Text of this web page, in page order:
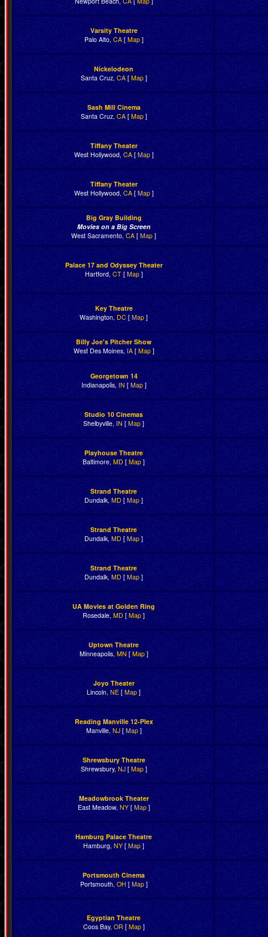
Varsity Theatre
Palo Alto,CA[ Map]
Nickelodeon
Santa Cruz,CA[Map]
Sash Mill Cinema
Santa Cruz,CA[Map]
Tiffany Theater
West Hollywood,CA[Map]
Tiffany Theater
West Hollywood,CA[Map]
Big Gray Building
Movies on a Big Screen
West Sacramento,CA[Map]
Palace 17 and Odyssey Theater
Hartford, CT[ Map]
Key Theatre
Washington,DC [Map]
Billy Joe's Pitcher Show
West Des Moines, IA[ Map]
Georgetown 14
Indianapolis,IN [Map]
Studio 10 Cinemas
Shelbyville,IN[ Map]
Playhouse Theatre
Baltimore,MD [Map]
Strand Theatre
Dundalk,MD[ Map ]
Strand Theatre
Dundalk,MD[ Map ]
Strand Theatre
Dundalk,MD[ Map ]
UA Movies at Golden Ring
Rosedale,MD [Map]
Uptown Theatre
Minneapolis,MN [Map]
Joyo Theater
Lincoln,NE [Map]
Reading Manville 12-Plex
Manville,NJ[ Map]
Shrewsbury Theatre
Shrewsbury,NJ[Map]
Meadowbrook Theater
East Meadow,NY[ Map]
Hamburg Palace Theatre
Hamburg, NY[ Map]
Portsmouth Cinema
Portsmouth,OH [Map]
Egyptian Theatre
Coos Bay, OR [ Map]